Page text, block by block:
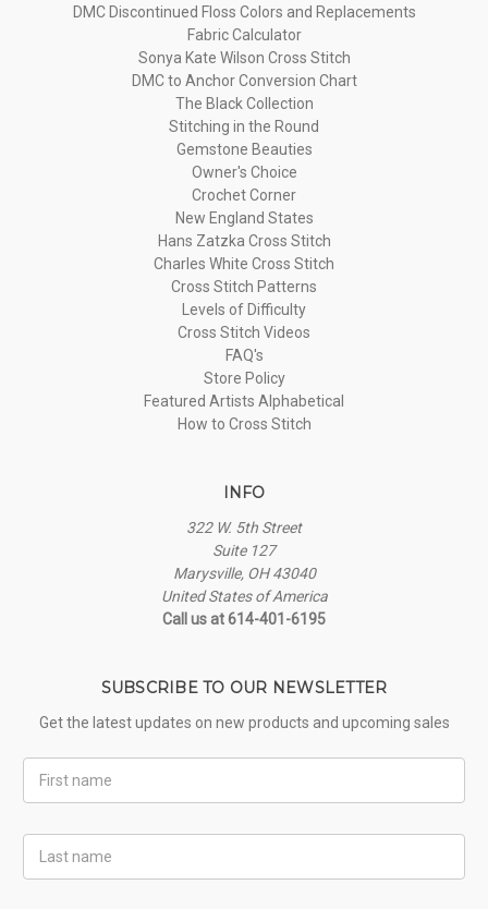
DMC Discontinued Floss Colors and Replacements
Fabric Calculator
Sonya Kate Wilson Cross Stitch
DMC to Anchor Conversion Chart
The Black Collection
Stitching in the Round
Gemstone Beauties
Owner's Choice
Crochet Corner
New England States
Hans Zatzka Cross Stitch
Charles White Cross Stitch
Cross Stitch Patterns
Levels of Difficulty
Cross Stitch Videos
FAQ's
Store Policy
Featured Artists Alphabetical
How to Cross Stitch
INFO
322 W. 5th Street
Suite 127
Marysville, OH 43040
United States of America
Call us at 614-401-6195
SUBSCRIBE TO OUR NEWSLETTER
Get the latest updates on new products and upcoming sales
Name
Name